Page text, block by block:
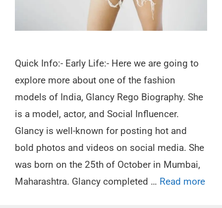
Quick Info:- Early Life:- Here we are going to
explore more about one of the fashion
models of India, Glancy Rego Biography. She
is a model, actor, and Social Influencer.
Glancy is well-known for posting hot and
bold photos and videos on social media. She
was born on the 25th of October in Mumbai,
Maharashtra. Glancy completed … Read more